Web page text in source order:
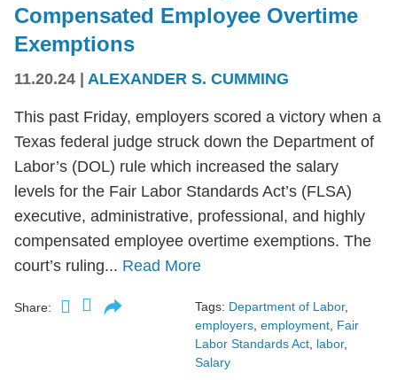
Compensated Employee Overtime
Exemptions
11.20.24 | ALEXANDER S. CUMMING
This past Friday, employers scored a victory when a
Texas federal judge struck down the Department of
Labor’s (DOL) rule which increased the salary
levels for the Fair Labor Standards Act’s (FLSA)
executive, administrative, professional, and highly
compensated employee overtime exemptions. The
court’s ruling... Read More
Share: Tags: Department of Labor,
employers, employment, Fair
Labor Standards Act, labor,
Salary